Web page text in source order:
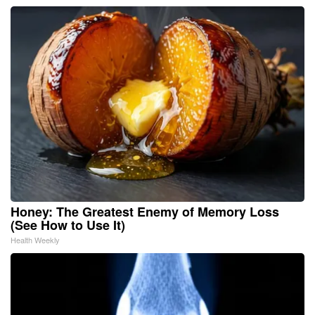
Honey: The Greatest Enemy of Memory Loss
(See How to Use It)
Health Weekly